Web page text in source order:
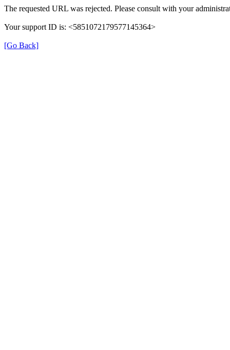
The requested URL was rejected. Please consult with your
Your support ID is: <5851072179577145364>
[Go Back]